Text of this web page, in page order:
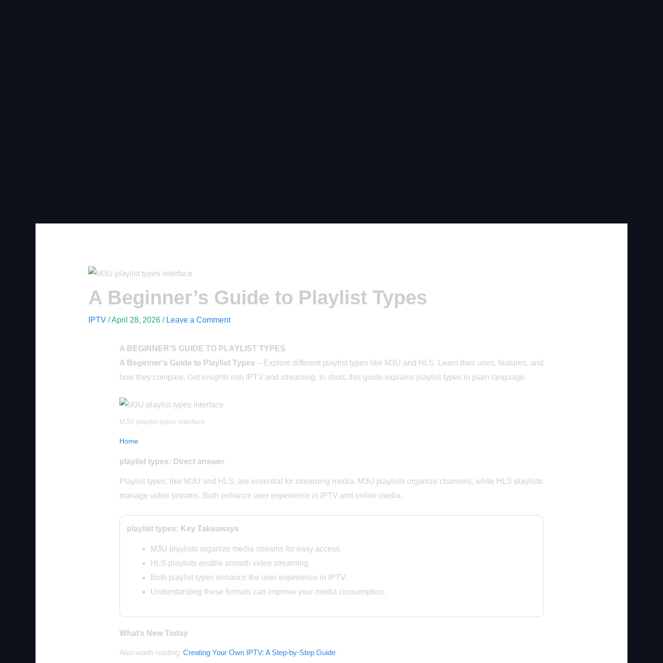
A Beginner’s Guide to Playlist Types
IPTV/April 28, 2026 / Leave a Comment
A BEGINNER'S GUIDE TO PLAYLIST TYPES
A Beginner's Guide to Playlist Types – Explore different playlist types like M3U and HLS. Learn their uses, features, and
how they compare. Get insights into IPTV and streaming. In short, this guide explains playlist types in plain language.
M3U playlist types interface
Home
playlist types: Direct answer
Playlist types, like M3U and HLS, are essential for streaming media. M3U playlists organize channels, while HLS playlists
manage video streams. Both enhance user experience in IPTV and online media.
playlist types: Key Takeaways
M3U playlists organize media streams for easy access.
HLS playlists enable smooth video streaming.
Both playlist types enhance the user experience in IPTV.
Understanding these formats can improve your media consumption.
What’s New Today
Also worth reading: Creating Your Own IPTV: A Step-by-Step Guide.